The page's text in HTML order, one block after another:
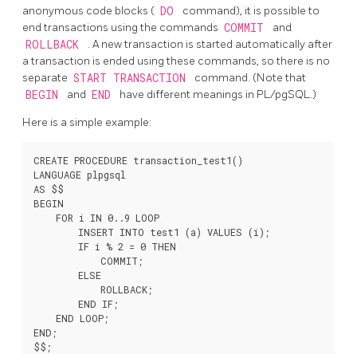
anonymous code blocks ( DO
command), it is possible to
end transactions using the commands COMMIT and
ROLLBACK
. A new transaction is started automatically after
a transaction is ended using these commands, so there is no
separate START TRANSACTION command. (Note that
BEGIN and END have different meanings in PL/pgSQL.)
Here is a simple example:
CREATE PROCEDURE transaction_test1()
LANGUAGE plpgsql
AS $$
BEGIN
    FOR i IN 0..9 LOOP
        INSERT INTO test1 (a) VALUES (i);
        IF i % 2 = 0 THEN
            COMMIT;
        ELSE
            ROLLBACK;
        END IF;
    END LOOP;
END;
$$;